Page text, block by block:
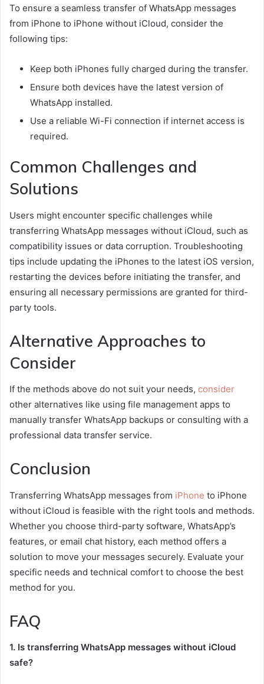
To ensure a seamless transfer of WhatsApp messages
from iPhone to iPhone without iCloud, consider the
following tips:
Keep both iPhones fully charged during the transfer.
Ensure both devices have the latest version of
WhatsApp installed.
Use a reliable Wi-Fi connection if internet access is
required.
Common Challenges and
Solutions
Users might encounter specific challenges while
transferring WhatsApp messages without iCloud, such as
compatibility issues or data corruption. Troubleshooting
tips include updating the iPhones to the latest iOS version,
restarting the devices before initiating the transfer, and
ensuring all necessary permissions are granted for third-
party tools.
Alternative Approaches to
Consider
If the methods above do not suit your needs, consider
other alternatives like using file management apps to
manually transfer WhatsApp backups or consulting with a
professional data transfer service.
Conclusion
Transferring WhatsApp messages from iPhone to iPhone
without iCloud is feasible with the right tools and methods.
Whether you choose third-party software, WhatsApp’s
features, or email chat history, each method offers a
solution to move your messages securely. Evaluate your
specific needs and technical comfort to choose the best
method for you.
FAQ
1. Is transferring WhatsApp messages without iCloud
safe?